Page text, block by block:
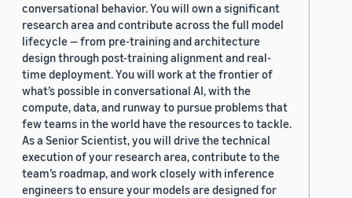
conversational behavior. You will own a significant
research area and contribute across the full model
lifecycle — from pre-training and architecture
design through post-training alignment and real-
time deployment. You will work at the frontier of
what’s possible in conversational AI, with the
compute, data, and runway to pursue problems that
few teams in the world have the resources to tackle.
As a Senior Scientist, you will drive the technical
execution of your research area, contribute to the
team’s roadmap, and work closely with inference
engineers to ensure your models are designed for